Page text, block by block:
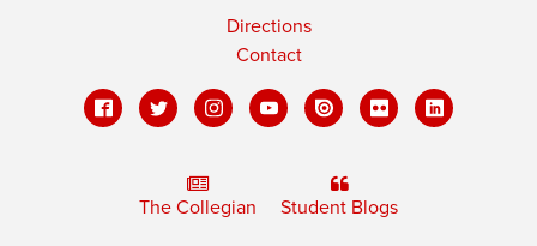
Directions
Contact
The Collegian Student Blogs